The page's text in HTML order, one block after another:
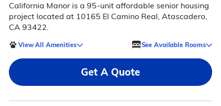
California Manor is a 95-unit affordable senior housing
project located at 10165 El Camino Real, Atascadero,
CA 93422.
View All Amenities See Available Rooms
Get A Quote